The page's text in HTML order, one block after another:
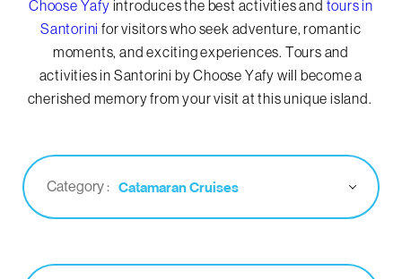
Experiences
Choose Yafy introduces the best activities and tours in
Santorini for visitors who seek adventure, romantic
moments, and exciting experiences. Tours and
activities in Santorini by Choose Yafy will become a
cherished memory from your visit at this unique island.
Category : Catamaran Cruises